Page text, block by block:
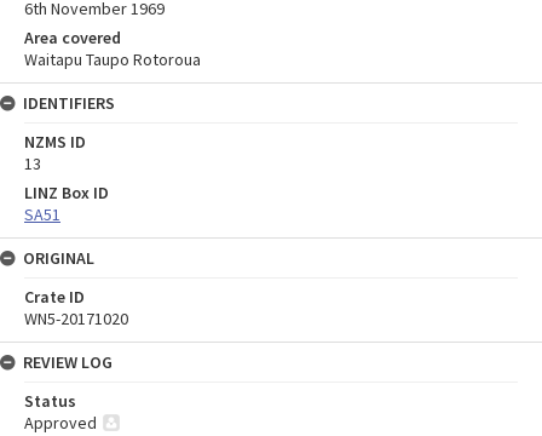
6th November 1969
Area covered
Waitapu Taupo Rotoroua
IDENTIFIERS
NZMS ID
13
LINZ Box ID
SA51
ORIGINAL
Crate ID
WN5-20171020
REVIEW LOG
Status
Approved